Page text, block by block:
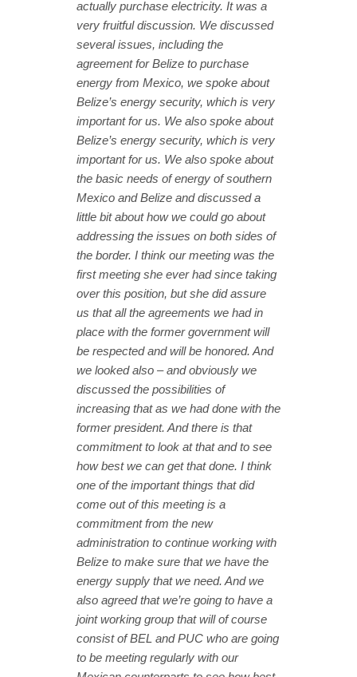
actually purchase electricity. It was a
very fruitful discussion. We discussed
several issues, including the
agreement for Belize to purchase
energy from Mexico, we spoke about
Belize’s energy security, which is very
important for us. We also spoke about
Belize’s energy security, which is very
important for us. We also spoke about
the basic needs of energy of southern
Mexico and Belize and discussed a
little bit about how we could go about
addressing the issues on both sides of
the border. I think our meeting was the
first meeting she ever had since taking
over this position, but she did assure
us that all the agreements we had in
place with the former government will
be respected and will be honored. And
we looked also – and obviously we
discussed the possibilities of
increasing that as we had done with the
former president. And there is that
commitment to look at that and to see
how best we can get that done. I think
one of the important things that did
come out of this meeting is a
commitment from the new
administration to continue working with
Belize to make sure that we have the
energy supply that we need. And we
also agreed that we’re going to have a
joint working group that will of course
consist of BEL and PUC who are going
to be meeting regularly with our